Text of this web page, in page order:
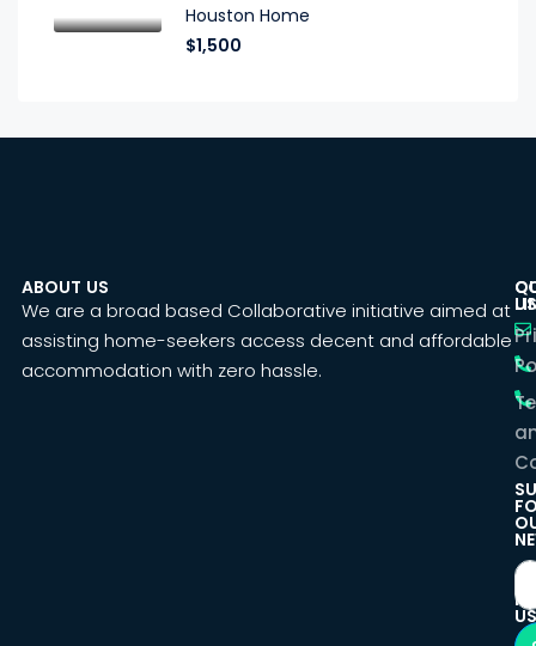
Houston Home
$1,500
ABOUT US
We are a broad based Collaborative initiative aimed at
assisting home-seekers access decent and affordable
accommodation with zero hassle.